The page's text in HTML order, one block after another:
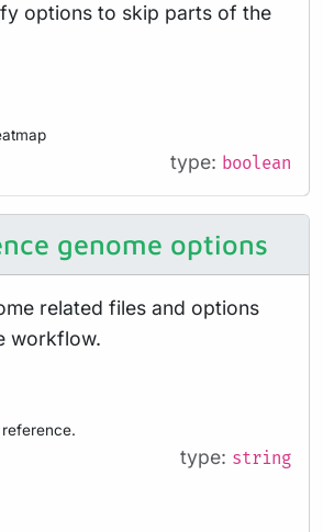
options to skip parts of the
type: boolean
genome options
related files and options
workflow.
type: string